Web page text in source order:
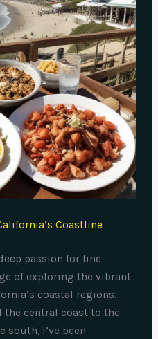
Coastline
passion for fine
of exploring the vibrant
coastal regions.
the central coast to the
south, I’ve been